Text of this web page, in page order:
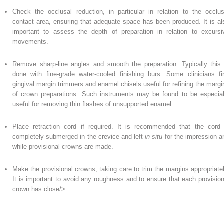
Check the occlusal reduction, in particular in relation to the
contact area, ensuring that adequate space has been produced. It is
important to assess the depth of preparation in relation to
movements.
Remove sharp-line angles and smooth the preparation. Typically this
done with fine-grade water-cooled finishing burs. Some clinicians
gingival margin trimmers and enamel chisels useful for refining the
of crown preparations. Such instruments may be found to be
useful for removing thin flashes of unsupported enamel.
Place retraction cord if required. It is recommended that the cord
completely submerged in the crevice and leftin situ for the impression
while provisional crowns are made.
Make the provisional crowns, taking care to trim the margins
It is important to avoid any roughness and to ensure that each
crown has close/>